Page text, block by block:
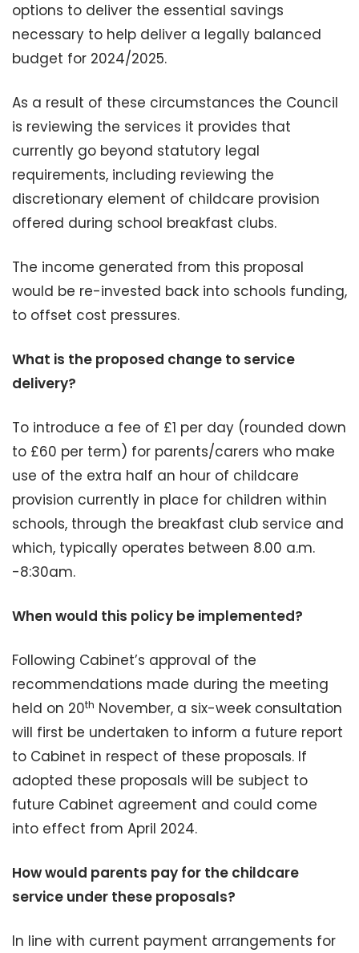
options to deliver the essential savings
necessary to help deliver a legally balanced
budget for 2024/2025.
As a result of these circumstances the Council
is reviewing the services it provides that
currently go beyond statutory legal
requirements, including reviewing the
discretionary element of childcare provision
offered during school breakfast clubs.
The income generated from this proposal
would be re-invested back into schools funding,
to offset cost pressures.
What is the proposed change to service
delivery?
To introduce a fee of £1 per day (rounded down
to £60 per term) for parents/carers who make
use of the extra half an hour of childcare
provision currently in place for children within
schools, through the breakfast club service and
which, typically operates between 8.00 a.m.
-8:30am.
When would this policy be implemented?
Following Cabinet’s approval of the
recommendations made during the meeting
held on 20th November, a six-week consultation
will first be undertaken to inform a future report
to Cabinet in respect of these proposals. If
adopted these proposals will be subject to
future Cabinet agreement and could come
into effect from April 2024.
How would parents pay for the childcare
service under these proposals?
In line with current payment arrangements for